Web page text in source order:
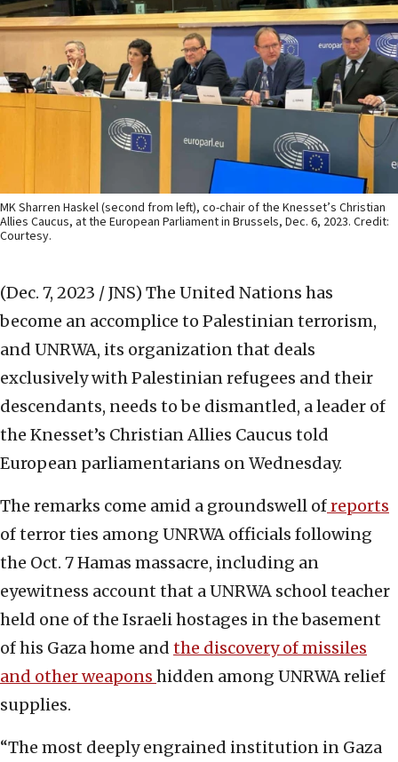
MK Sharren Haskel (second from left), co-chair of the Knesset’s Christian
Allies Caucus, at the European Parliament in Brussels, Dec. 6, 2023. Credit:
Courtesy.
(Dec. 7, 2023 / JNS) The United Nations has
become an accomplice to Palestinian terrorism,
and UNRWA, its organization that deals
exclusively with Palestinian refugees and their
descendants, needs to be dismantled, a leader of
the Knesset’s Christian Allies Caucus told
European parliamentarians on Wednesday.
The remarks come amid a groundswell ofreports
of terror ties among UNRWA officials following
the Oct. 7 Hamas massacre, including an
eyewitness account that a UNRWA school teacher
held one of the Israeli hostages in the basement
of his Gaza home and the discovery of missiles
and other weapons hidden among UNRWA relief
supplies.
“The most deeply engrained institution in Gaza